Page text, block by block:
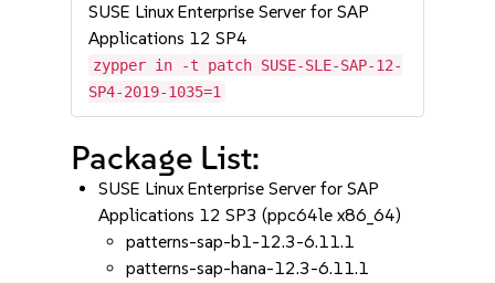
SUSE Linux Enterprise Server for SAP
Applications 12 SP4
zypper in -t patch SUSE-SLE-SAP-12-
SP4-2019-1035=1
Package List:
SUSE Linux Enterprise Server for SAP
Applications 12 SP3 (ppc64le x86_64)
patterns-sap-b1-12.3-6.11.1
patterns-sap-hana-12.3-6.11.1